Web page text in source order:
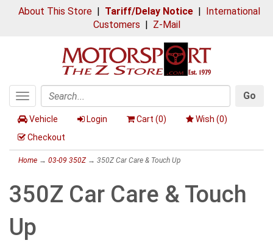
About This Store| Tariff/Delay Notice| International
Customers | Z-Mail
Toggle
navigation
Search
Go
Vehicle Login Cart (0) Wish (0)
Checkout
Home → 03-09 350Z→ 350Z Car Care & Touch Up
350Z Car Care & Touch
Up